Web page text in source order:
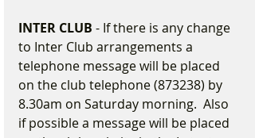
INTER CLUB - If there is any change
to Inter Club arrangements a
telephone message will be placed
on the club telephone (873238) by
8.30am on Saturday morning.  Also
if possible a message will be placed